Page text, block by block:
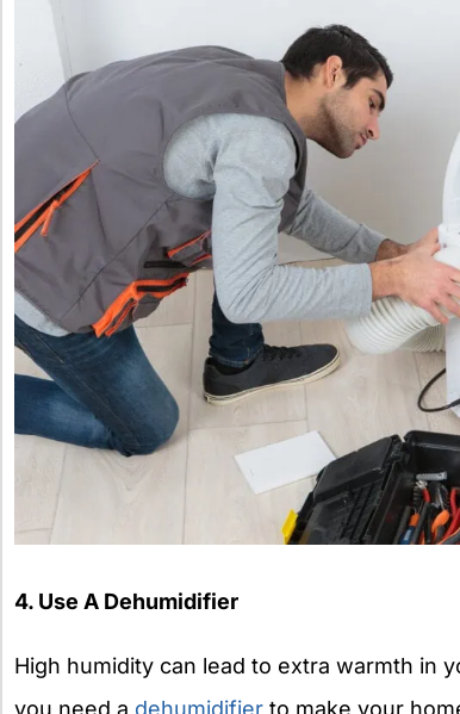
4. Use A Dehumidifier
High humidity can lead to extra warmth in
you need a dehumidifier to make your